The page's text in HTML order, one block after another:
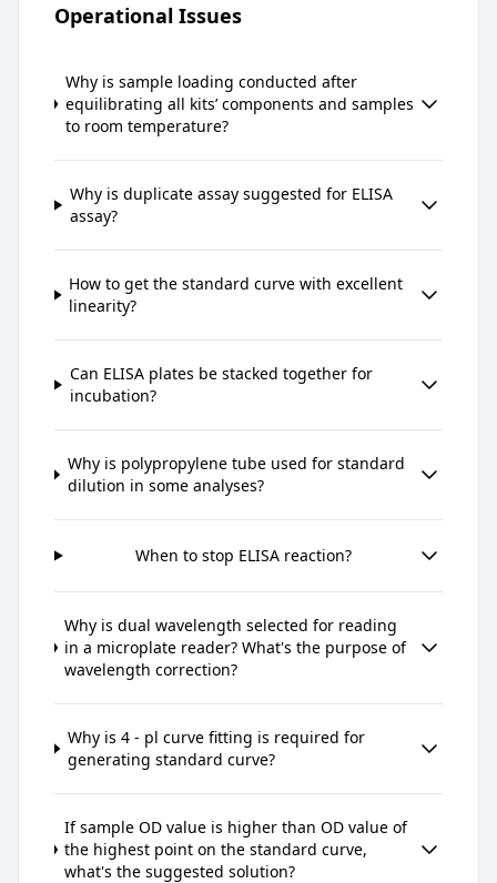
Operational Issues
Why is sample loading conducted after
equilibrating all kits’ components and samples
to room temperature?
Why is duplicate assay suggested for ELISA
assay?
How to get the standard curve with excellent
linearity?
Can ELISA plates be stacked together for
incubation?
Why is polypropylene tube used for standard
dilution in some analyses?
When to stop ELISA reaction?
Why is dual wavelength selected for reading
in a microplate reader? What's the purpose of
wavelength correction?
Why is 4 - pl curve fitting is required for
generating standard curve?
If sample OD value is higher than OD value of
the highest point on the standard curve,
what's the suggested solution?